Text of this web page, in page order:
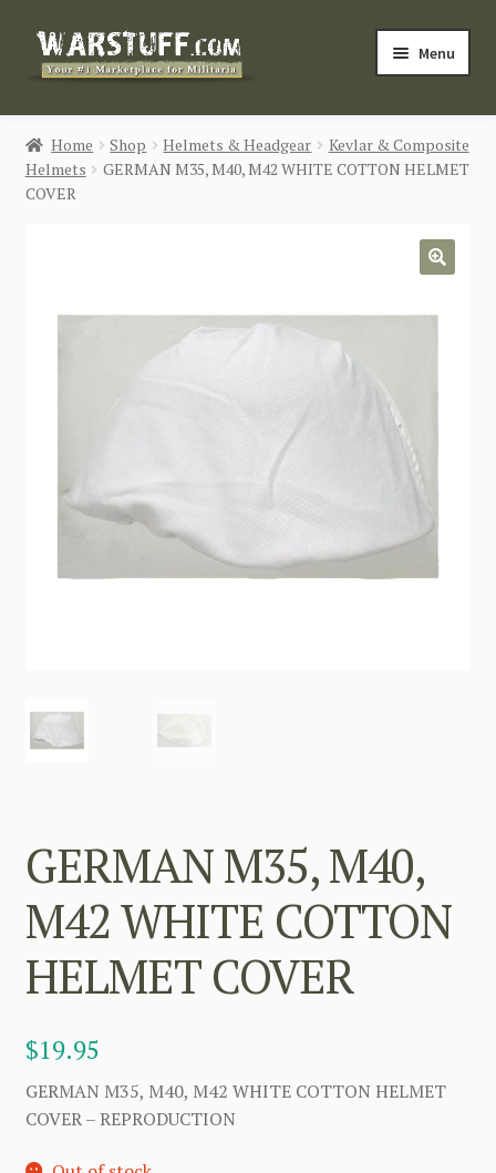
Skip
Skip
Menu
HOME
BUY MILITARIA
Home Shop Helmets & Headgear
Kevlar & Composite
Helmets
GERMAN M35, M40, M42 WHITE COTTON HELMET
COVER
GERMAN M35, M40,
M42 WHITE COTTON
HELMET COVER
$19.95
GERMAN M35, M40, M42 WHITE COTTON HELMET
COVER – REPRODUCTION